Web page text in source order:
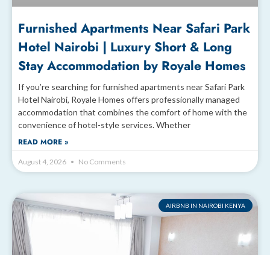
Furnished Apartments Near Safari Park
Hotel Nairobi | Luxury Short & Long
Stay Accommodation by Royale Homes
If you’re searching for furnished apartments near Safari Park
Hotel Nairobi, Royale Homes offers professionally managed
accommodation that combines the comfort of home with the
convenience of hotel-style services. Whether
READ MORE »
August 4, 2026 No Comments
AIRBNB IN NAIROBI KENYA